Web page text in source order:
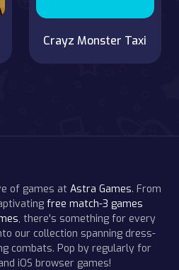
Crayz Monster Taxi
of games at Astra Games. From
free match-3 games
, there's something for every
our collection spanning dress-
combats. Pop by regularly for
iOS browser games!